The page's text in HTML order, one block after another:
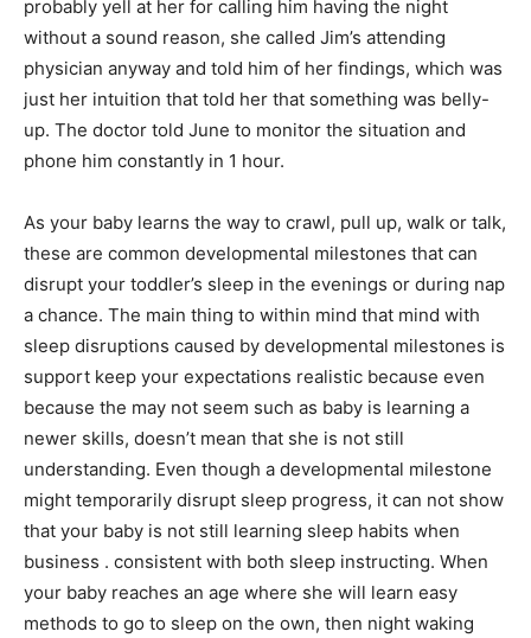
probably yell at her for calling him having the night
without a sound reason, she called Jim’s attending
physician anyway and told him of her findings, which was
just her intuition that told her that something was belly-
up. The doctor told June to monitor the situation and
phone him constantly in 1 hour.
As your baby learns the way to crawl, pull up, walk or talk,
these are common developmental milestones that can
disrupt your toddler’s sleep in the evenings or during nap
a chance. The main thing to within mind that mind with
sleep disruptions caused by developmental milestones is
support keep your expectations realistic because even
because the may not seem such as baby is learning a
newer skills, doesn’t mean that she is not still
understanding. Even though a developmental milestone
might temporarily disrupt sleep progress, it can not show
that your baby is not still learning sleep habits when
business . consistent with both sleep instructing. When
your baby reaches an age where she will learn easy
methods to go to sleep on the own, then night waking